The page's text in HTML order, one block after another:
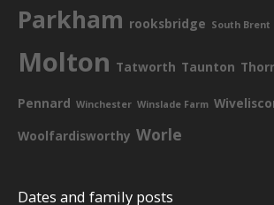
Parkham rooksbridge South Brent
Molton Tatworth Taunton
Pennard Winchester Winslade Farm
Woolfardisworthy Worle
Dates and family posts